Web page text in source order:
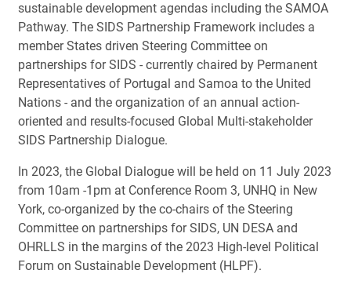
sustainable development agendas including the SAMOA
Pathway. The SIDS Partnership Framework includes a
member States driven Steering Committee on
partnerships for SIDS - currently chaired by Permanent
Representatives of Portugal and Samoa to the United
Nations - and the organization of an annual action-
oriented and results-focused Global Multi-stakeholder
SIDS Partnership Dialogue.
In 2023, the Global Dialogue will be held on 11 July 2023
from 10am -1pm at Conference Room 3, UNHQ in New
York, co-organized by the co-chairs of the Steering
Committee on partnerships for SIDS, UN DESA and
OHRLLS in the margins of the 2023 High-level Political
Forum on Sustainable Development (HLPF).